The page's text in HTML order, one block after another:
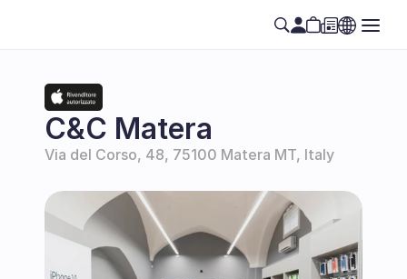
C&C Matera
Via del Corso, 48, 75100 Matera MT, Italy